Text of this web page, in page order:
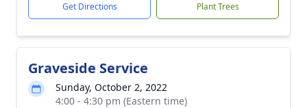
Get Directions Plant Trees
Graveside Service
Sunday, October 2, 2022
4:00 - 4:30 pm (Eastern time)